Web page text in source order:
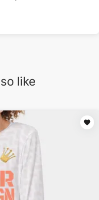
like